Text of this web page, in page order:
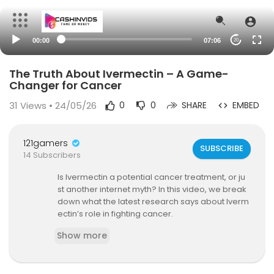
00:00 07:06 20
The Truth About Ivermectin – A Game-
Changer for Cancer
31 Views • 24/05/26 0 0 SHARE EMBED
121gamers
14 Subscribers
SUBSCRIBE
Is Ivermectin a potential cancer treatment, or ju
st another internet myth? In this video, we break
down what the latest research says about Iverm
ectin’s role in fighting cancer.
🔍 What You’ll Learn:
s?
Show more